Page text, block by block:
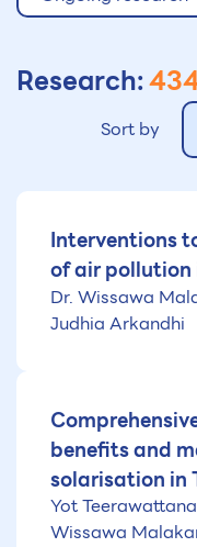
Research:
Sort by
Interventions
of air pollution
Dr. Wissawa
Judhia Arkandhi
benefits and
solarisation in
Yot
Wissawa